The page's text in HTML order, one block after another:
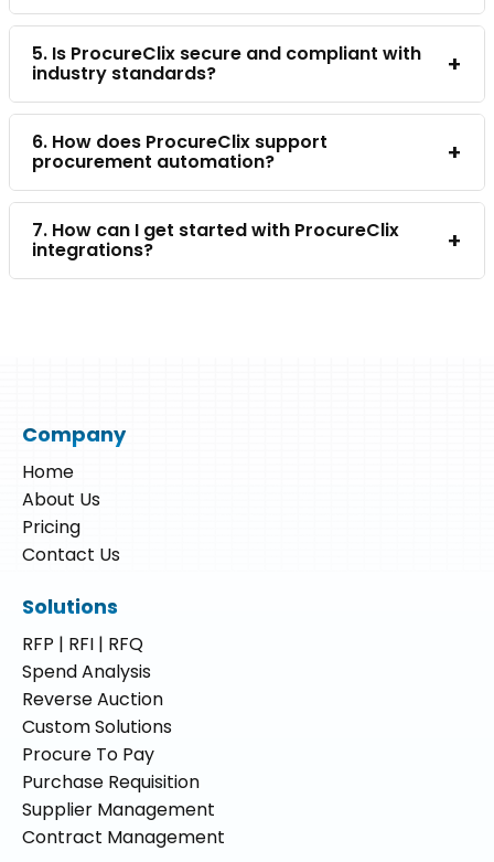
5. Is ProcureClix secure and compliant with
industry standards? +
6. How does ProcureClix support
procurement automation? +
7. How can I get started with ProcureClix
integrations? +
Company
Home
About Us
Pricing
Contact Us
Solutions
RFP | RFI | RFQ
Spend Analysis
Reverse Auction
Custom Solutions
Procure To Pay
Purchase Requisition
Supplier Management
Contract Management